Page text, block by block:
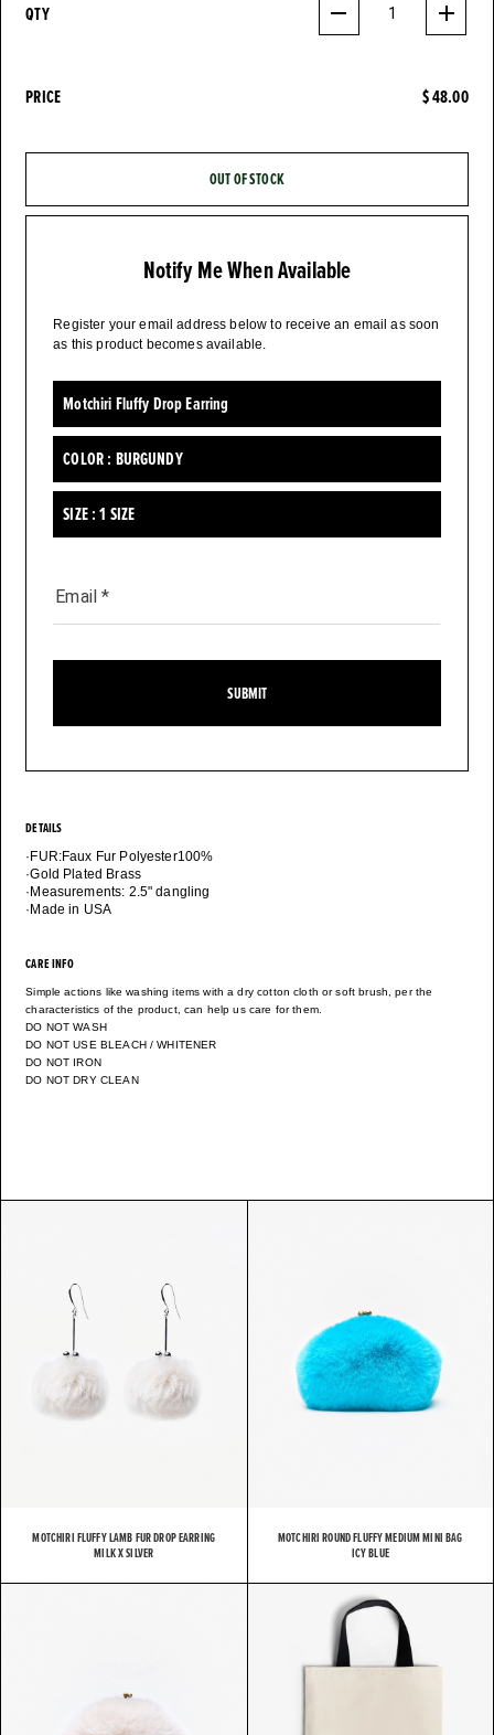
QTY 1
PRICE $ 48.00
OUT OF STOCK
Notify Me When Available
Register your email address below to receive an email as soon
as this product becomes available.
Motchiri Fluffy Drop Earring
COLOR : BURGUNDY
SIZE :1 SIZE
Email *
SUBMIT
DETAILS
·FUR:Faux Fur Polyester100%
·Gold Plated Brass
·Measurements: 2.5" dangling
·Made in USA
CARE INFO
Simple actions like washing items with a dry cotton cloth or soft brush, per the
characteristics of the product, can help us care for them.
DO NOT WASH
DO NOT USE BLEACH / WHITENER
DO NOT IRON
DO NOT DRY CLEAN
MOTCHIRI FLUFFY LAMB FUR DROP EARRING
MILK X SILVER
MOTCHIRI ROUND FLUFFY MEDIUM MINI BAG
ICY BLUE